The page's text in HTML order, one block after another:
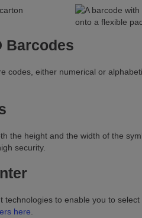
Barcodes
codes, either numerical or
the height and the width of the
security.
technologies to enable you to
here.